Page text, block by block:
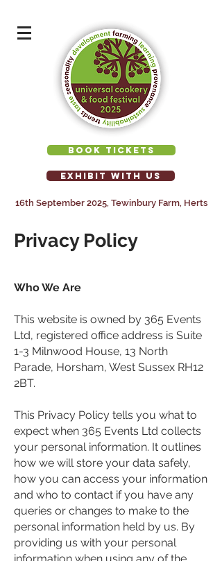
BOOK TICKETS
EXHIBIT WITH US
16th September 2025, Tewinbury Farm, Herts
Privacy Policy
Who We Are
This website is owned by 365 Events
Ltd, registered office address is Suite
1-3 Milnwood House, 13 North
Parade, Horsham, West Sussex RH12
2BT.
This Privacy Policy tells you what to
expect when 365 Events Ltd collects
your personal information. It outlines
how we will store your data safely,
how you can access your information
and who to contact if you have any
queries or changes to make to the
personal information held by us. By
providing us with your personal